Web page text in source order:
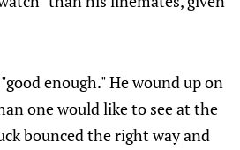
enough." He wound up on
one would like to see at the
bounced the right way and